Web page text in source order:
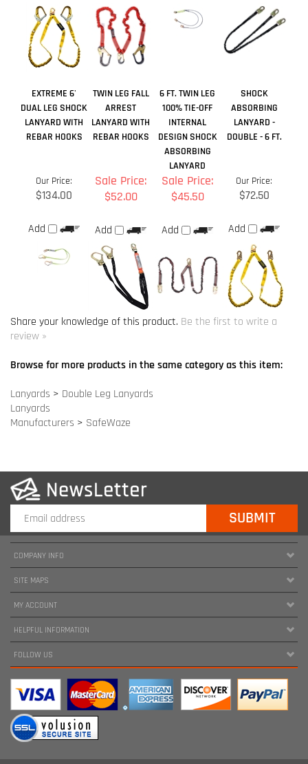
EXTREME 6'
DUAL LEG SHOCK
LANYARD WITH
REBAR HOOKS
TWIN LEG FALL
ARREST
LANYARD WITH
REBAR HOOKS
6 FT. TWIN LEG
100% TIE-OFF
SHOCK
ABSORBING
LANYARD -
DOUBLE - 6 FT.
Our Price:
$134.00
Add
Sale Price:
$52.00
Add
Sale Price:
$45.50
Add
Our Price:
$72.50
Add
Share your knowledge of this product. Be the first to write a
Browse for more products in the same category as this item:
Double Leg Lanyards
Manufacturers>SafeWaze
SITE MAPS
HELPFUL INFORMATION
FOLLOW US
Copyright ©2026www.harnessland.com. All Rights Reserved.|
Marketing bySnap Agency